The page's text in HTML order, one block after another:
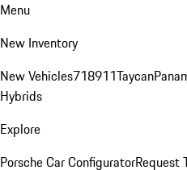
Menu
New Inventory
New Vehicles718911Taycan
Hybrids
Explore
Porsche Car ConfiguratorRequest